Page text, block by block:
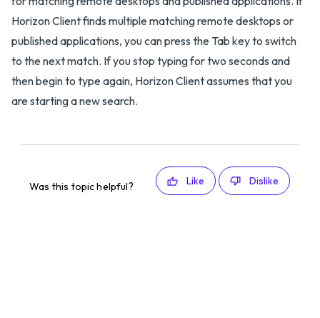
Horizon Client finds multiple matching remote desktops or
published applications, you can press the Tab key to switch
to the next match. If you stop typing for two seconds and
then begin to type again, Horizon Client assumes that you
are starting a new search.
Was this topic helpful? Like Dislike